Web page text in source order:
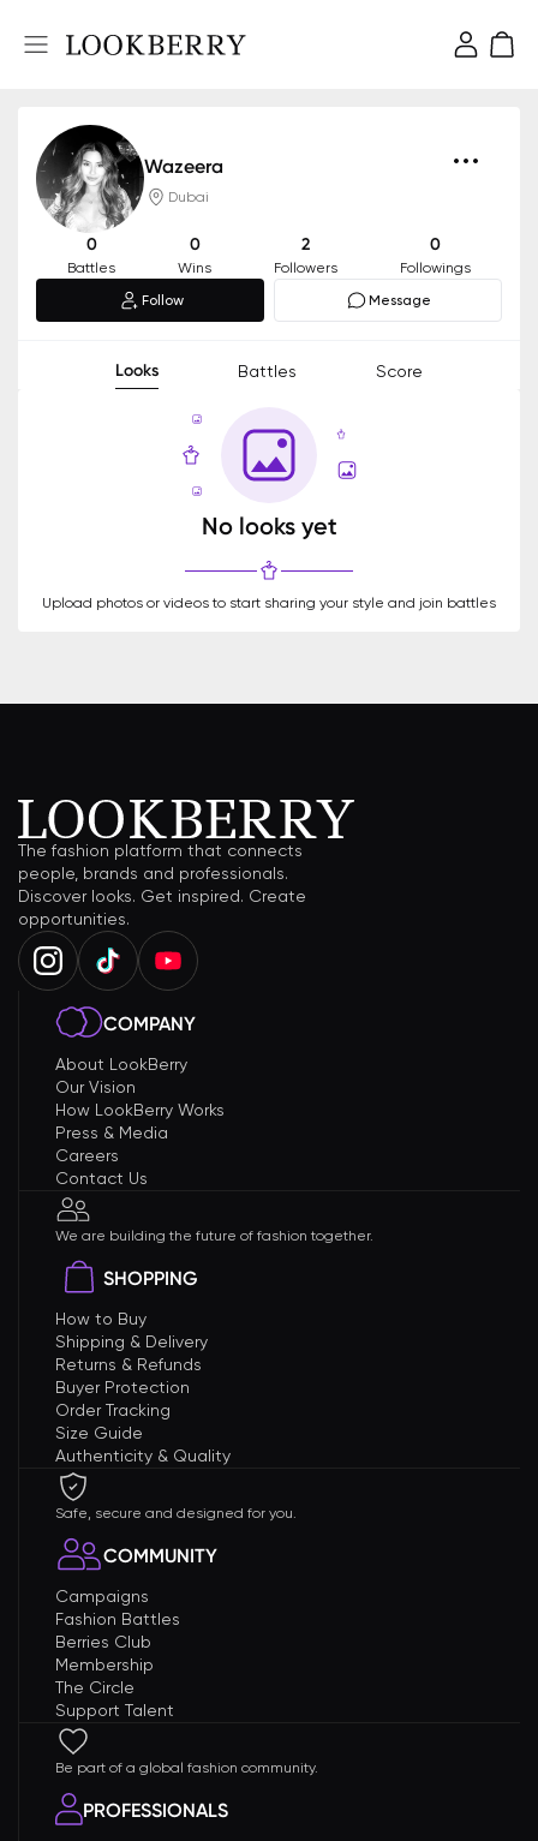
Wazeera
Dubai
0
Battles
0
Wins
2
Followers
0
Followings
Follow
Message
Looks Battles Score
No looks yet
Upload photos or videos to start sharing your style and join battles
The fashion platform that connects
people, brands and professionals.
Discover looks. Get inspired. Create
opportunities.
COMPANY
About LookBerry
Our Vision
How LookBerry Works
Press & Media
Careers
Contact Us
We are building the future of fashion together.
SHOPPING
How to Buy
Shipping & Delivery
Returns & Refunds
Buyer Protection
Order Tracking
Size Guide
Authenticity & Quality
Safe, secure and designed for you.
COMMUNITY
Campaigns
Fashion Battles
Berries Club
Membership
The Circle
Support Talent
Be part of a global fashion community.
PROFESSIONALS